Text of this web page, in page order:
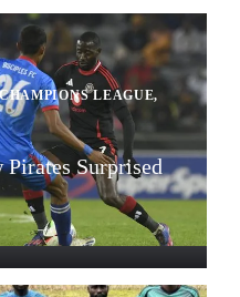
LEAGUE,
Surprised